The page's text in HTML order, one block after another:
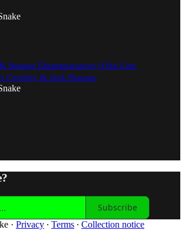
Strange Disappearances (Like Gen.
Crowley & Jack Parsons
Subscribe
· Privacy ∙ Terms ∙ Collection notice